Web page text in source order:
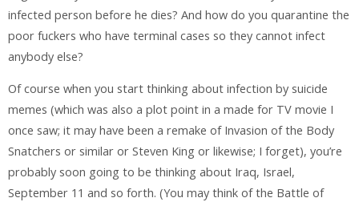
infected person before he dies? And how do you quarantine the
poor fuckers who have terminal cases so they cannot infect
anybody else?
Of course when you start thinking about infection by suicide
memes (which was also a plot point in a made for TV movie I
once saw; it may have been a remake of Invasion of the Body
Snatchers or similar or Steven King or likewise; I forget), you’re
probably soon going to be thinking about Iraq, Israel,
September 11 and so forth. (You may think of the Battle of